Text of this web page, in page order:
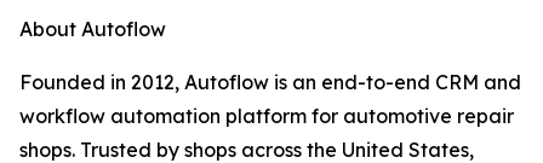
About Autoflow
Founded in 2012, Autoflow is an end-to-end CRM and
workflow automation platform for automotive repair
shops. Trusted by shops across the United States,